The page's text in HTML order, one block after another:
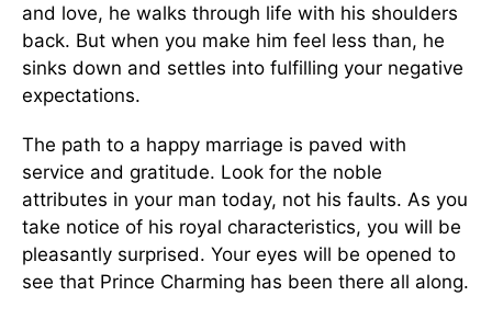
and love, he walks through life with his shoulders
back. But when you make him feel less than, he
sinks down and settles into fulfilling your negative
expectations.
The path to a happy marriage is paved with
service and gratitude. Look for the noble
attributes in your man today, not his faults. As you
take notice of his royal characteristics, you will be
pleasantly surprised. Your eyes will be opened to
see that Prince Charming has been there all along.